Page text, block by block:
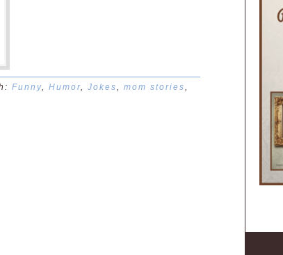
Funny Humor Jokes mom stories